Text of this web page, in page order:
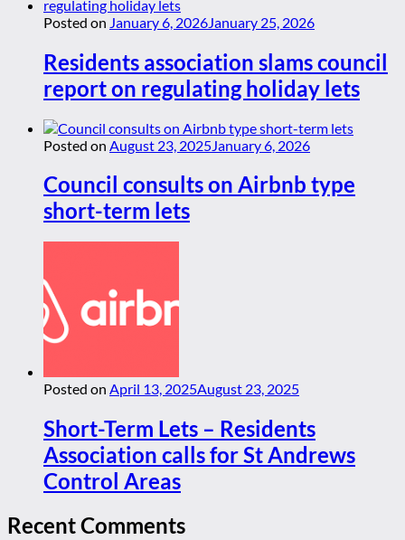
Posted on January 6, 2026 January 25, 2026
Residents association slams council
report on regulating holiday lets
Posted on August 23, 2025 January 6, 2026
Council consults on Airbnb type
short-term lets
Posted on April 13, 2025August 23, 2025
Short-Term Lets – Residents
Association calls for St Andrews
Control Areas
Recent Comments